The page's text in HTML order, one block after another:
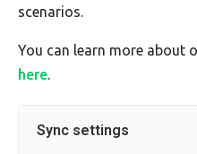
scenarios.
You can learn more about
here.
Sync settings